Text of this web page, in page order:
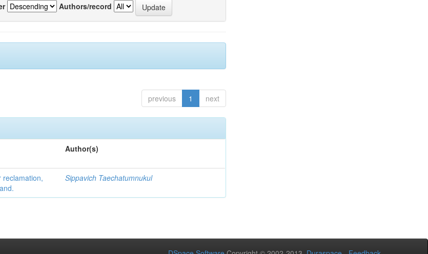
Authors/record
previous 1 next
Author(s)
reclamation,
Sippavich Taechatumnukul